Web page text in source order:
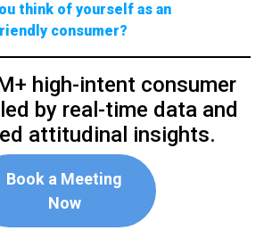
think of yourself as an
consumer?
high-intent consumer
by real-time data and
attitudinal insights.
Book a Meeting
Now